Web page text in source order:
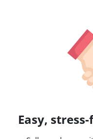
Easy,